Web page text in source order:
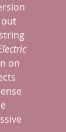
on